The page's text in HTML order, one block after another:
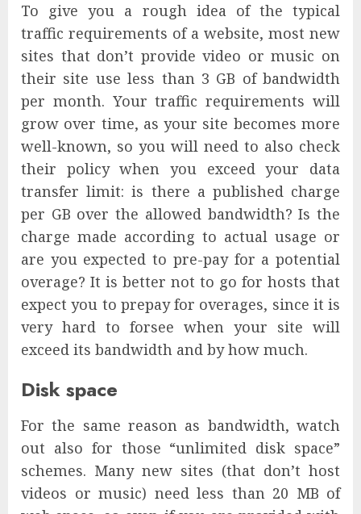
To give you a rough idea of the typical
traffic requirements of a website, most new
sites that don’t provide video or music on
their site use less than 3 GB of bandwidth
per month. Your traffic requirements will
grow over time, as your site becomes more
well-known, so you will need to also check
their policy when you exceed your data
transfer limit: is there a published charge
per GB over the allowed bandwidth? Is the
charge made according to actual usage or
are you expected to pre-pay for a potential
overage? It is better not to go for hosts that
expect you to prepay for overages, since it is
very hard to forsee when your site will
exceed its bandwidth and by how much.
Disk space
For the same reason as bandwidth, watch
out also for those “unlimited disk space”
schemes. Many new sites (that don’t host
videos or music) need less than 20 MB of